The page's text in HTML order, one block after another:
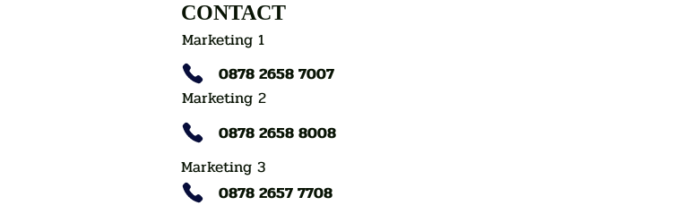
CONTACT
Marketing 1
0878 2658 7007
Marketing 2
0878 2658 8008
Marketing 3
0878 2657 7708